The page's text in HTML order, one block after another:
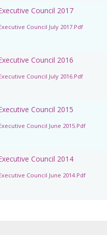
Council 2017
Council July 2017.pdf
Council 2016
Council July 2016.pdf
Council 2015
Council June 2015.pdf
Council 2014
Council June 2014.pdf